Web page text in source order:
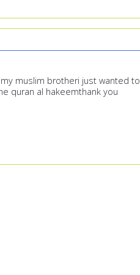
muslim brotheri just wanted to
quran al hakeemthank you